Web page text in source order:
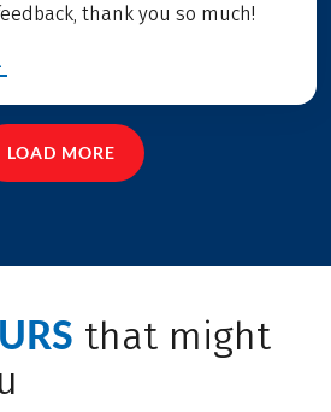
thank you so much!
LOAD MORE
that might